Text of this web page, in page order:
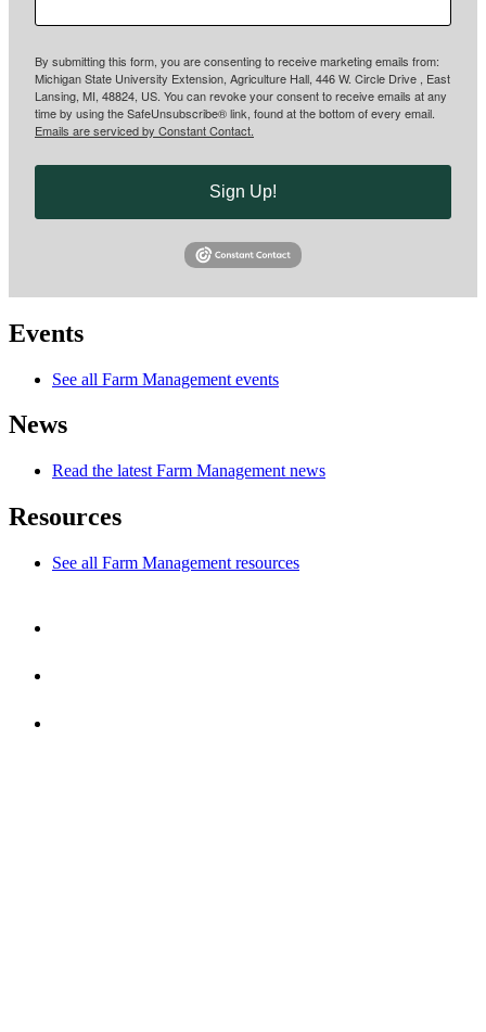
By submitting this form, you are consenting to receive marketing emails from:
Michigan State University Extension, Agriculture Hall, 446 W. Circle Drive , East
Lansing, MI, 48824, US. You can revoke your consent to receive emails at any
time by using the SafeUnsubscribe® link, found at the bottom of every email.
Emails are serviced by Constant Contact.
Sign Up!
Events
See all Farm Management events
News
Read the latest Farm Management news
Resources
See all Farm Management resources